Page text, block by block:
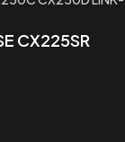
CX225SR